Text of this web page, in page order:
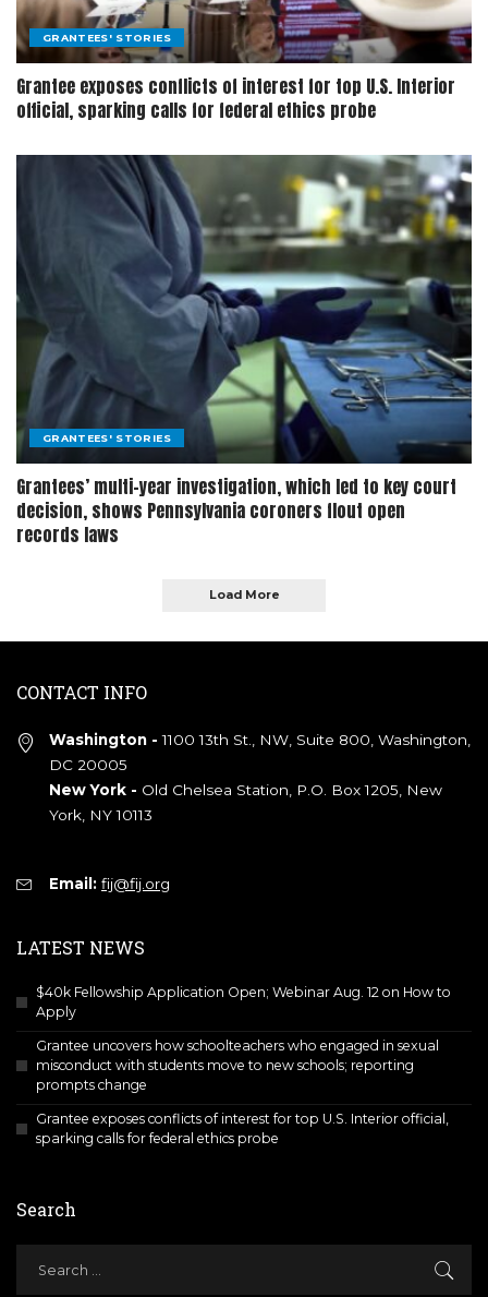
GRANTEES' STORIES
Grantee exposes conflicts of interest for top U.S. Interior
official, sparking calls for federal ethics probe
GRANTEES' STORIES
Grantees’ multi-year investigation, which led to key court
decision, shows Pennsylvania coroners flout open
records laws
Load More
CONTACT INFO
Washington - 1100 13th St., NW, Suite 800, Washington,
DC 20005
New York - Old Chelsea Station, P.O. Box 1205, New
York, NY 10113
Email: fij@fij.org
LATEST NEWS
$40k Fellowship Application Open; Webinar Aug. 12 on How to
Apply
Grantee uncovers how schoolteachers who engaged in sexual
misconduct with students move to new schools; reporting
prompts change
Grantee exposes conflicts of interest for top U.S. Interior official,
sparking calls for federal ethics probe
Search